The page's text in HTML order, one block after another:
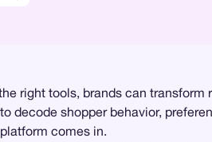
right tools, brands can transform
decode shopper behavior,
platform comes in.